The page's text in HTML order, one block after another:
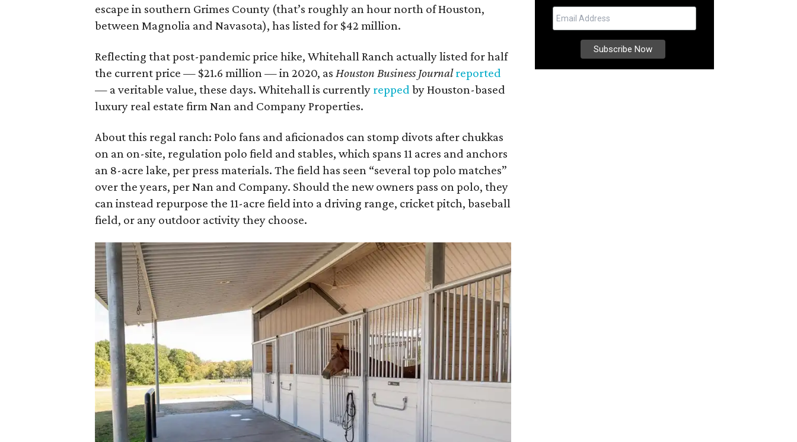
escape in southern Grimes County (that’s roughly an hour north of Houston,
between Magnolia and Navasota), has listed for $42 million.
Reflecting that post-pandemic price hike, Whitehall Ranch actually listed for half
the current price — $21.6 million — in 2020, as Houston Business Journal reported
— a veritable value, these days. Whitehall is currently repped by Houston-based
luxury real estate firm Nan and Company Properties.
About this regal ranch: Polo fans and aficionados can stomp divots after chukkas
on an on-site, regulation polo field and stables, which spans 11 acres and anchors
an 8-acre lake, per press materials. The field has seen “several top polo matches”
over the years, per Nan and Company. Should the new owners pass on polo, they
can instead repurpose the 11-acre field into a driving range, cricket pitch, baseball
field, or any outdoor activity they choose.